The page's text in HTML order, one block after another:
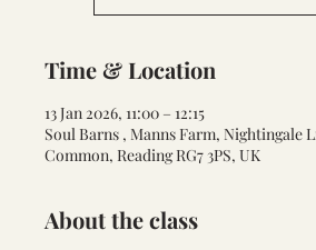
Time & Location
13 Jan 2026, 11:00 – 12:15
Soul Barns , Manns Farm, Nightingale
Common, Reading RG7 3PS, UK
About the class